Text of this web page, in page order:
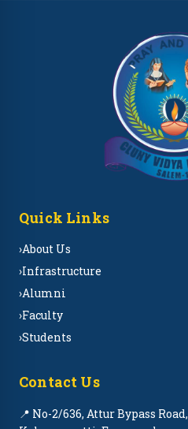
Quick Links
›About Us
›Infrastructure
›Alumni
›Faculty
›Students
Contact Us
📍 No-2/636, Attur Bypass Road,